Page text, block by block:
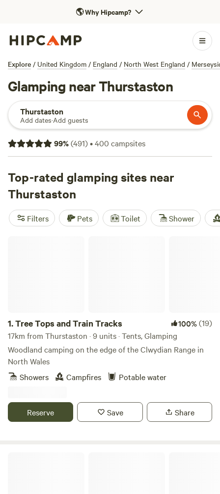
🌎Why Hipcamp?
Explore / United Kingdom / England / North West England /
Glamping near Thurstaston
Thurstaston
Add dates·Add guests
99%(491)•400 campsites
Top-rated glamping sites near
Thurstaston
Filters Pets Toilet Shower
1.Tree Tops and Train Tracks 100%(19)
17km from Thurstaston · 9 units · Tents, Glamping
Woodland camping on the edge of the Clwydian Range in
North Wales
Showers
Campfires Potable water
Reserve Save Share